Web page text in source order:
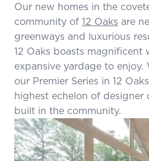
Our new homes in the
community of 12 Oaks are
greenways and luxurious
12 Oaks boasts magnificent
expansive yardage to enjoy.
our Premier Series in 12
highest echelon of designer
built in the community.